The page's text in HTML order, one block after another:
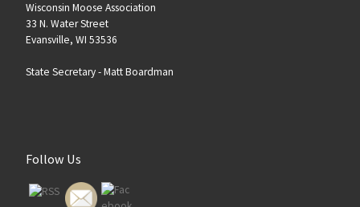
Wisconsin Moose Association
33 N. Water Street
Evansville, WI 53536
State Secretary -Matt Boardman
Follow Us